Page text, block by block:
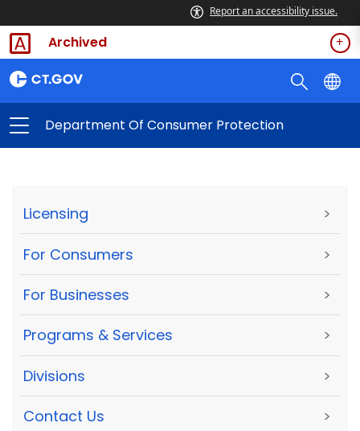
Report an accessibility issue.
Archived
Department Of Consumer Protection
Licensing >
For Consumers >
For Businesses >
Programs & Services >
Divisions >
Contact Us >